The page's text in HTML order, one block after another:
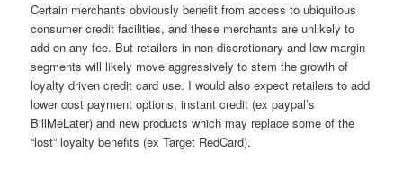
Certain merchants obviously benefit from access to ubiquitous
consumer credit facilities, and these merchants are unlikely to
add on any fee. But retailers in non-discretionary and low margin
segments will likely move aggressively to stem the growth of
loyalty driven credit card use. I would also expect retailers to add
lower cost payment options, instant credit (ex paypal’s
BillMeLater) and new products which may replace some of the
“lost” loyalty benefits (ex Target RedCard).